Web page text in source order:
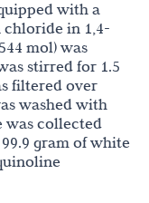
with a
in 1,4-
mol) was
stirred for 1.5
filtered over
washed with
was collected
gram of white